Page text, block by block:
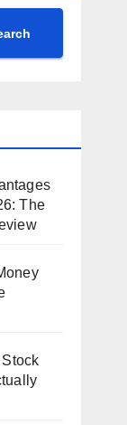
The